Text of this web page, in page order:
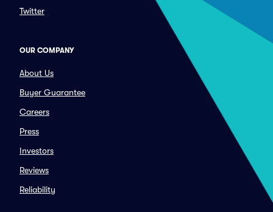
Twitter
OUR COMPANY
About Us
Buyer Guarantee
Careers
Press
Investors
Reviews
Reliability